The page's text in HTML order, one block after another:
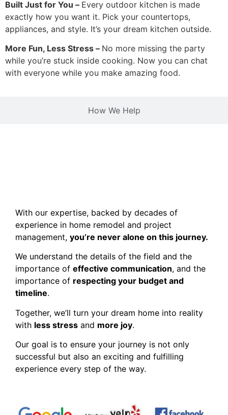
How We Help
Built Just for You – Every outdoor kitchen is made
exactly how you want it. Pick your countertops,
appliances, and style. It’s your dream kitchen outside.
More Fun, Less Stress – No more missing the party
while you’re stuck inside cooking. Now you can chat
with everyone while you make amazing food.
With our expertise, backed by decades of
experience in home remodel and project
management, you’re never alone on this journey.
We understand the details of the field and the
importance of effective communication, and the
importance of respecting your budget and
timeline.
Together, we’ll turn your dream home into reality
with less stress and more joy.
Our goal is to ensure your journey is not only
successful but also an exciting and fulfilling
experience every step of the way.